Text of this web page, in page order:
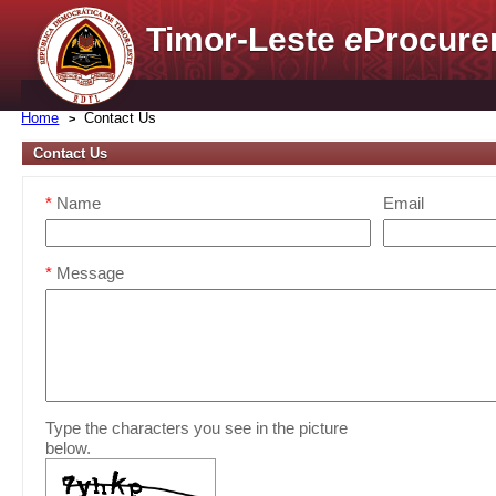
Timor-Lestee
Home Contact Us
Contact Us
* Name Email
* Message
Type the characters you see in the picture
below.